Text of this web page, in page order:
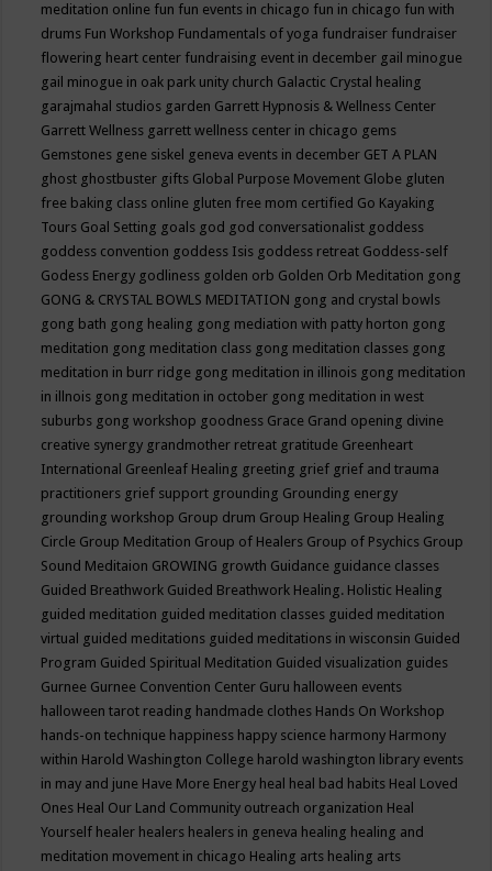
meditation online fun fun events in chicago fun in chicago fun with
drums Fun Workshop Fundamentals of yoga fundraiser fundraiser
flowering heart center fundraising event in december gail minogue
gail minogue in oak park unity church Galactic Crystal healing
garajmahal studios garden Garrett Hypnosis & Wellness Center
Garrett Wellness garrett wellness center in chicago gems
Gemstones gene siskel geneva events in december GET A PLAN
ghost ghostbuster gifts Global Purpose Movement Globe gluten
free baking class online gluten free mom certified Go Kayaking
Tours Goal Setting goals god god conversationalist goddess
goddess convention goddess Isis goddess retreat Goddess-self
Godess Energy godliness golden orb Golden Orb Meditation gong
GONG & CRYSTAL BOWLS MEDITATION gong and crystal bowls
gong bath gong healing gong mediation with patty horton gong
meditation gong meditation class gong meditation classes gong
meditation in burr ridge gong meditation in illinois gong meditation
in illnois gong meditation in october gong meditation in west
suburbs gong workshop goodness Grace Grand opening divine
creative synergy grandmother retreat gratitude Greenheart
International Greenleaf Healing greeting grief grief and trauma
practitioners grief support grounding Grounding energy
grounding workshop Group drum Group Healing Group Healing
Circle Group Meditation Group of Healers Group of Psychics Group
Sound Meditaion GROWING growth Guidance guidance classes
Guided Breathwork Guided Breathwork Healing. Holistic Healing
guided meditation guided meditation classes guided meditation
virtual guided meditations guided meditations in wisconsin Guided
Program Guided Spiritual Meditation Guided visualization guides
Gurnee Gurnee Convention Center Guru halloween events
halloween tarot reading handmade clothes Hands On Workshop
hands-on technique happiness happy science harmony Harmony
within Harold Washington College harold washington library events
in may and june Have More Energy heal heal bad habits Heal Loved
Ones Heal Our Land Community outreach organization Heal
Yourself healer healers healers in geneva healing healing and
meditation movement in chicago Healing arts healing arts